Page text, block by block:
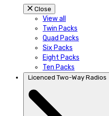
Close
View all
Twin Packs
Quad Packs
Six Packs
Eight Packs
Ten Packs
Licenced Two-Way Radios